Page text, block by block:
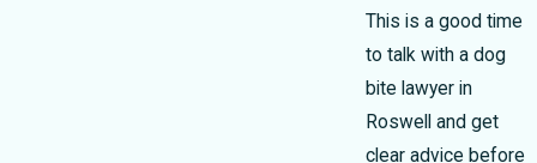
This is a good time
to talk with a dog
bite lawyer in
Roswell and get
clear advice before